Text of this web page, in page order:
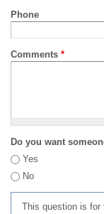
Phone
Comments *
Do you want
Yes
No
This question is for